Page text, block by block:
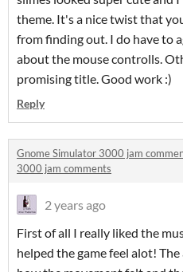
theme. It's a nice twist that
from finding out. I do have to
about the mouse controlls.
promising title. Good work :)
Reply
Gnome Simulator 3000 jam
3000 jam comments
2 years ago
First of all I really liked the
helped the game feel alot!